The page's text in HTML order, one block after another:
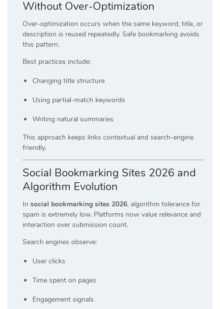
Without Over-Optimization
Over-optimization occurs when the same keyword, title, or
description is reused repeatedly. Safe bookmarking avoids
this pattern.
Best practices include:
Changing title structure
Using partial-match keywords
Writing natural summaries
This approach keeps links contextual and search-engine
friendly.
Social Bookmarking Sites 2026 and
Algorithm Evolution
In social bookmarking sites 2026, algorithm tolerance for
spam is extremely low. Platforms now value relevance and
interaction over submission count.
Search engines observe:
User clicks
Time spent on pages
Engagement signals